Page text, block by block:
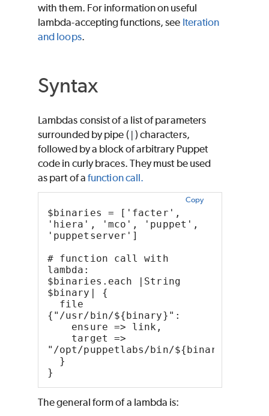
with them. For information on useful
lambda-accepting functions, see Iteration
and loops.
Syntax
Lambdas consist of a list of parameters
surrounded by pipe (| ) characters,
followed by a block of arbitrary Puppet
code in curly braces. They must be used
as part of afunction call.
Copy
$binaries = ['facter',
'hiera', 'mco', 'puppet',
'puppetserver']
# function call with
lambda:
$binaries.each |String
$binary| {
file
{"/usr/bin/${binary}":
ensure => link,
target =>
"/opt/puppetlabs/bin/${binary}",
}
}
The general form of a lambda is: